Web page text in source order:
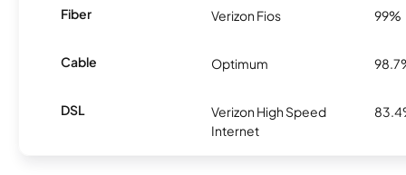
Fiber Verizon Fios 99%
Cable Optimum
DSL
Verizon High Speed
Internet